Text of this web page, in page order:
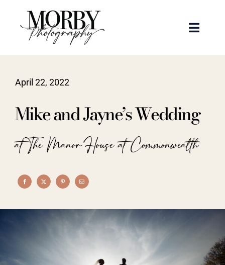
content
Toggle
Portraits
Articles
Recent Work
About
Vendors We Work With
April 22, 2022
Mike and Jayne’s Wedding
at The Manor House at Commonwealth